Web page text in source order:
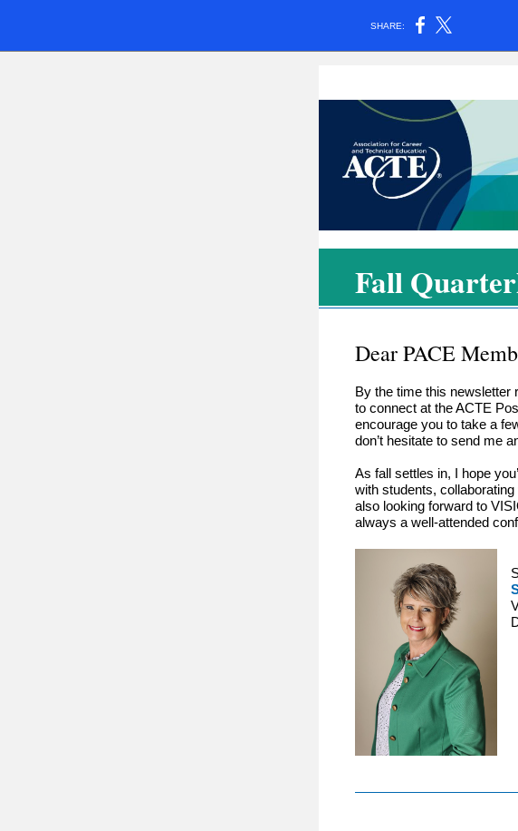
SHARE:
Fall
Dear PACE
By the time this newsletter
to connect at the ACTE
encourage you to take a
don’t hesitate to send me
As fall settles in, I hope
with students,
also looking forward to
always a well-attended